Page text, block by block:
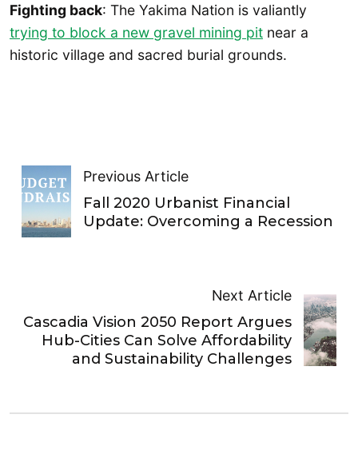
Fighting back: The Yakima Nation is valiantly
trying to block a new gravel mining pit near a
historic village and sacred burial grounds.
Previous Article
Fall 2020 Urbanist Financial
Update: Overcoming a Recession
Next Article
Cascadia Vision 2050 Report Argues
Hub-Cities Can Solve Affordability
and Sustainability Challenges